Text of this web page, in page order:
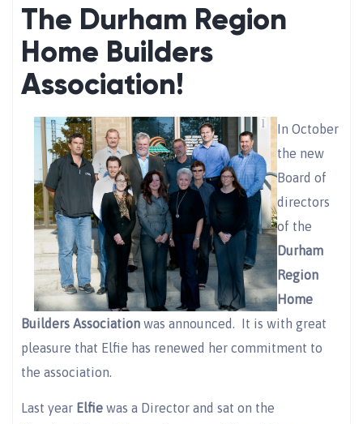
The Durham Region
Home Builders
Association!
In October
the new
Board of
directors
of the
Durham
Region
Home
Builders Association was announced. It is with great
pleasure that Elfie has renewed her commitment to
the association.
Last year Elfie was a Director and sat on the